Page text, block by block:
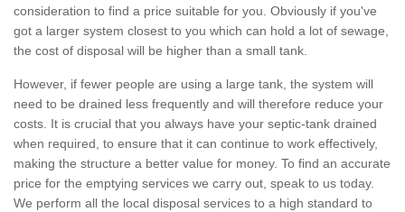
consideration to find a price suitable for you. Obviously if you've
got a larger system closest to you which can hold a lot of sewage,
the cost of disposal will be higher than a small tank.
However, if fewer people are using a large tank, the system will
need to be drained less frequently and will therefore reduce your
costs. It is crucial that you always have your septic-tank drained
when required, to ensure that it can continue to work effectively,
making the structure a better value for money. To find an accurate
price for the emptying services we carry out, speak to us today.
We perform all the local disposal services to a high standard to